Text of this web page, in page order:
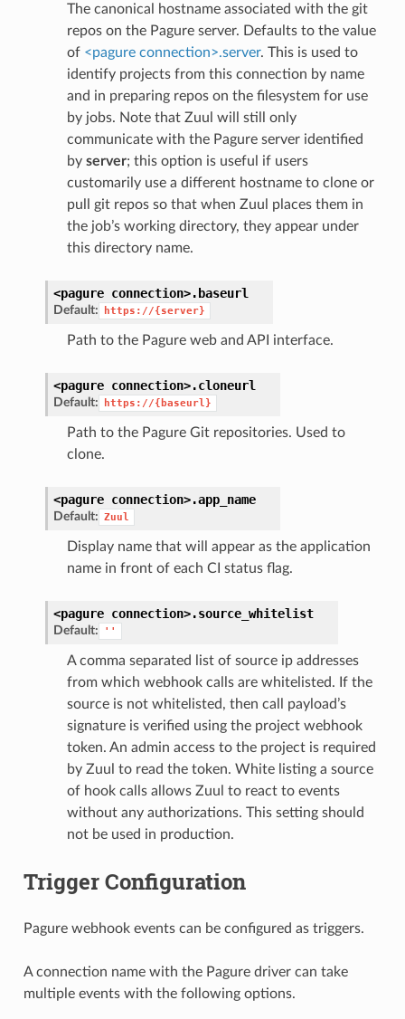
The canonical hostname associated with the git
repos on the Pagure server. Defaults to the value
of <pagure connection>.server. This is used to
identify projects from this connection by name
and in preparing repos on the filesystem for use
by jobs. Note that Zuul will still only
communicate with the Pagure server identified
by server; this option is useful if users
customarily use a different hostname to clone or
pull git repos so that when Zuul places them in
the job’s working directory, they appear under
this directory name.
<pagure connection>. baseurl
Default: https://{server}
Path to the Pagure web and API interface.
<pagure connection>.cloneurl
Default: https://{baseurl}
Path to the Pagure Git repositories. Used to
clone.
<pagure connection>.app_name
Default: Zuul
Display name that will appear as the application
name in front of each CI status flag.
<pagure connection>.source_whitelist
Default: ''
A comma separated list of source ip addresses
from which webhook calls are whitelisted. If the
source is not whitelisted, then call payload’s
signature is verified using the project webhook
token. An admin access to the project is required
by Zuul to read the token. White listing a source
of hook calls allows Zuul to react to events
without any authorizations. This setting should
not be used in production.
Trigger Configuration
Pagure webhook events can be configured as triggers.
A connection name with the Pagure driver can take
multiple events with the following options.